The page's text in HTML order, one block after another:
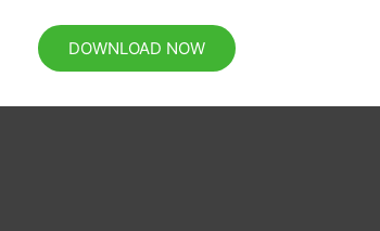
DOWNLOAD NOW